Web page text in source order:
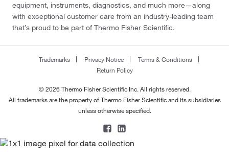
equipment, instruments, diagnostics, and much more—along
with exceptional customer care from an industry-leading team
that’s proud to be part of Thermo Fisher Scientific.
Trademarks Privacy Notice
Terms & Conditions
Return Policy
© 2026 Thermo Fisher Scientific Inc. All rights reserved.
All trademarks are the property of Thermo Fisher Scientific and its subsidiaries
unless otherwise specified.